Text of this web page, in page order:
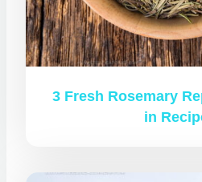
3 Fresh Rosemary
in